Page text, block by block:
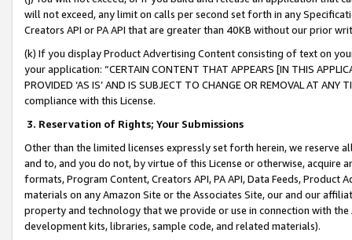
will not exceed, any limit on calls per second set forth in any
Creators API or PA API that are greater than 40KB without our prior
(k) If you display Product Advertising Content consisting of text on
your application: “CERTAIN CONTENT THAT APPEARS [IN THIS
PROVIDED ‘AS IS’ AND IS SUBJECT TO CHANGE OR REMOVAL AT
compliance with this License.
3. Reservation of Rights; Your Submissions
Other than the limited licenses expressly set forth herein, we
and to, and you do not, by virtue of this License or otherwise, acquire
formats, Program Content, Creators API, PA API, Data Feeds,
materials on any Amazon Site or the Associates Site, our and our
property and technology that we provide or use in connection with
development kits, libraries, sample code, and related materials).